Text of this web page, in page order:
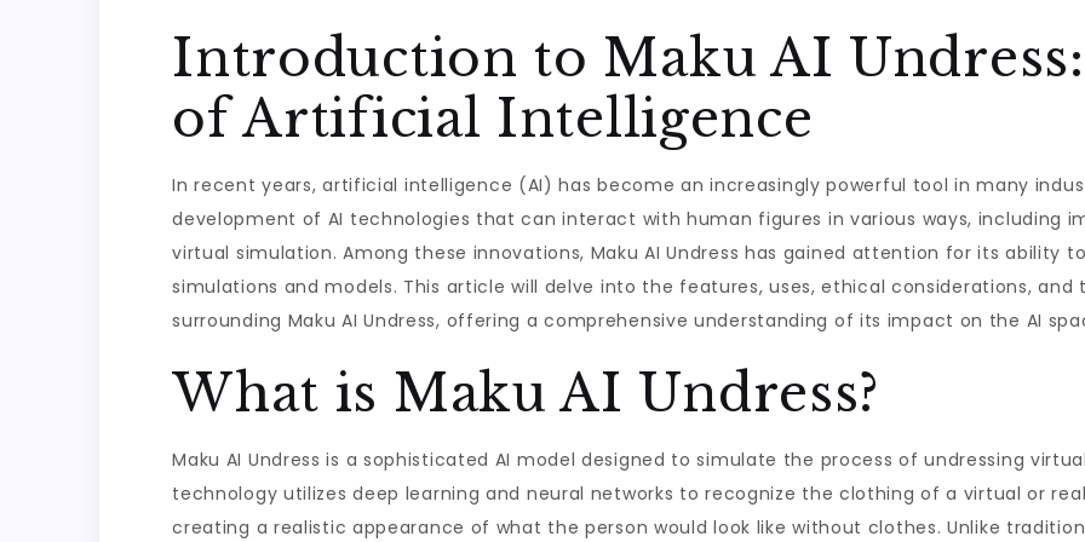
Introduction to Maku AI
of Artificial Intelligence
In recent years, artificial intelligence (AI) has become an increasingly powerful tool in many
development of AI technologies that can interact with human figures in various ways, including
virtual simulation. Among these innovations, Maku AI Undress has gained attention for its ability
simulations and models. This article will delve into the features, uses, ethical considerations,
surrounding Maku AI Undress, offering a comprehensive understanding of its impact on the AI
What is Maku AI Undress?
Maku AI Undress is a sophisticated AI model designed to simulate the process of undressing
technology utilizes deep learning and neural networks to recognize the clothing of a virtual or
creating a realistic appearance of what the person would look like without clothes. Unlike